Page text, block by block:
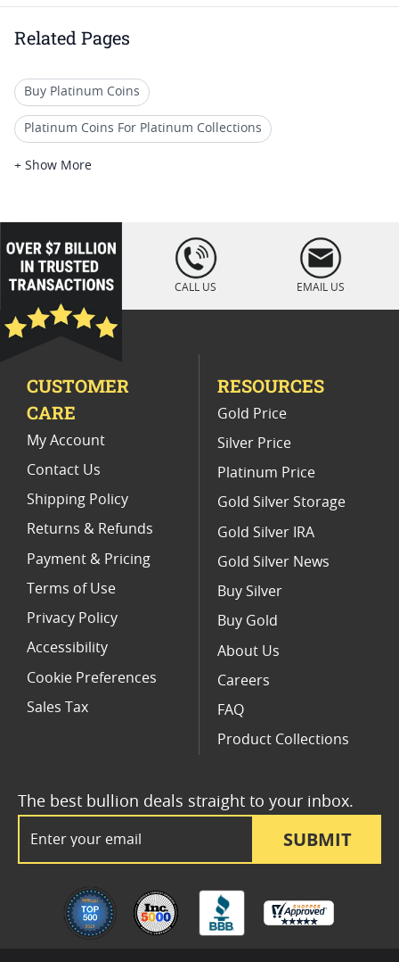
Related Pages
Buy Platinum Coins
Platinum Coins For Platinum Collections
Platinum Coins For Platinum Investors
Platinum Coins For Coin Auctions
Platinum Coins For Display Cases
Platinum Coins With Unique Designs
Platinum Coins For Precious Metal Portfolios
Limited Edition Platinum Coins
+ Show More
loading="lazy
" />
CALL US EMAIL US
SUBMIT
The best bullion deals straight to your inbox.
CUSTOMER
CARE
My Account
Contact Us
Shipping Policy
Returns & Refunds
Payment & Pricing
Terms of Use
Privacy Policy
Accessibility
Cookie Preferences
Sales Tax
RESOURCES
Gold Price
Silver Price
Platinum Price
Gold Silver Storage
Gold Silver IRA
Gold Silver News
Buy Silver
Buy Gold
About Us
Careers
FAQ
Product Collections